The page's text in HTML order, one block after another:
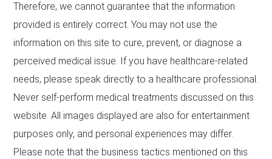
Therefore, we cannot guarantee that the information
provided is entirely correct. You may not use the
information on this site to cure, prevent, or diagnose a
perceived medical issue. If you have healthcare-related
needs, please speak directly to a healthcare professional.
Never self-perform medical treatments discussed on this
website. All images displayed are also for entertainment
purposes only, and personal experiences may differ.
Please note that the business tactics mentioned on this